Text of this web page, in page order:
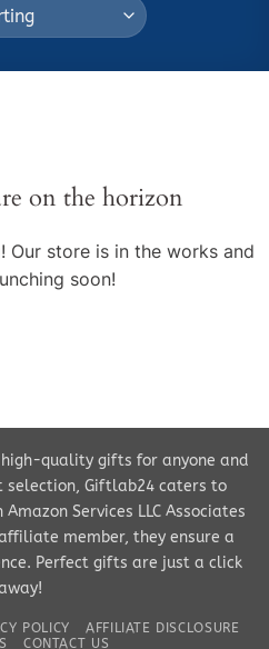
on the horizon
Our store is in the works and
soon!
quality gifts for anyone and
selection, Giftlab24 caters to
Services LLC Associates
member, they ensure a
Perfect gifts are just a click
POLICY
AFFILIATE DISCLOSURE
CONTACT US